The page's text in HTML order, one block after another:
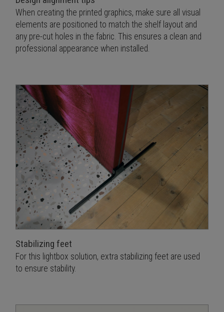
When creating the printed graphics, make sure all visual
elements are positioned to match the shelf layout and
any pre-cut holes in the fabric. This ensures a clean and
professional appearance when installed.
Stabilizing feet
For this lightbox solution, extra stabilizing feet are used
to ensure stability.